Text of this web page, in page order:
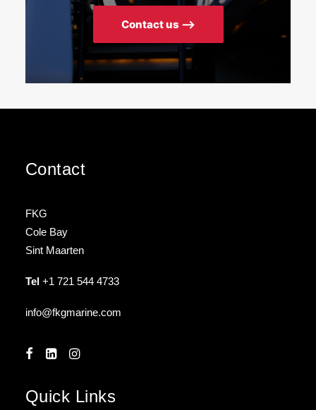
Contact us ⟶
Contact
FKG
Cole Bay
Sint Maarten
Tel +1 721 544 4733
info@fkgmarine.com
Quick Links